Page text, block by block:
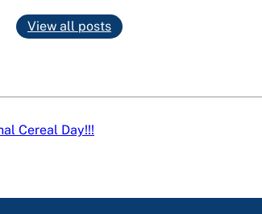
View all posts
Cereal Day!!!